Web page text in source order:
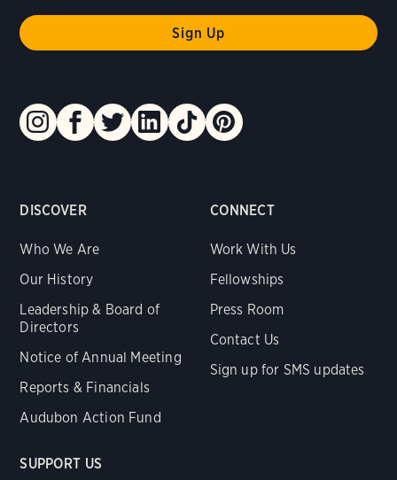
DISCOVER
Who We Are
Our History
Leadership & Board of
Directors
Notice of Annual Meeting
Reports & Financials
Audubon Action Fund
CONNECT
Work With Us
Fellowships
Press Room
Contact Us
Sign up for SMS updates
SUPPORT US